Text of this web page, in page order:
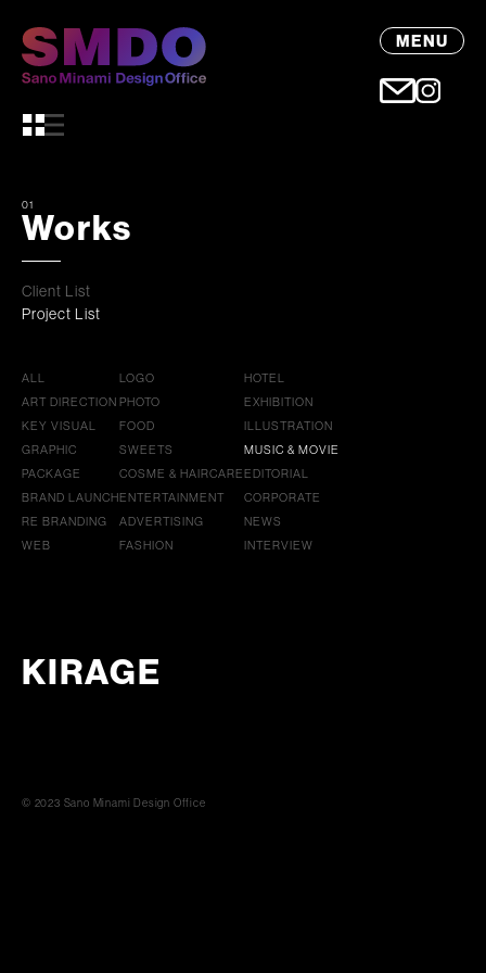
MENU
01
Works
Client List
Project List
ALL
ART DIRECTION
KEY VISUAL
GRAPHIC
PACKAGE
BRAND LAUNCH
RE BRANDING
WEB
LOGO
PHOTO
FOOD
SWEETS
COSME & HAIRCARE
ENTERTAINMENT
ADVERTISING
FASHION
HOTEL
EXHIBITION
ILLUSTRATION
MUSIC & MOVIE
EDITORIAL
CORPORATE
NEWS
INTERVIEW
KIRAGE
© 2023 Sano Minami Design Office